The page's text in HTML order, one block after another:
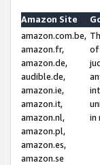
Amazon Site
amazon.com.be,
amazon.fr,
amazon.de,
audible.de,
amazon.ie,
amazon.it,
amazon.nl,
amazon.pl,
amazon.es,
amazon.se
of
in